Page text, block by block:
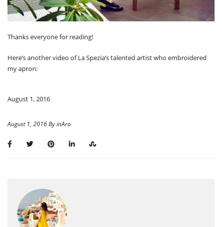
Thanks everyone for reading!
Here’s another video of La Spezia’s talented artist who embroidered
my apron:
August 1, 2016
August 1, 2016 By inAra